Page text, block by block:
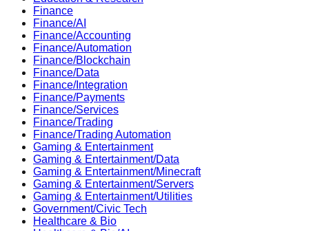
Finance
Finance/AI
Finance/Accounting
Finance/Automation
Finance/Blockchain
Finance/Data
Finance/Integration
Finance/Payments
Finance/Services
Finance/Trading
Finance/Trading Automation
Gaming & Entertainment
Gaming & Entertainment/Data
Gaming & Entertainment/Minecraft
Gaming & Entertainment/Servers
Gaming & Entertainment/Utilities
Government/Civic Tech
Healthcare & Bio